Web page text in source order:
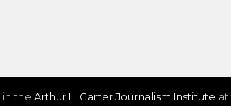
in the Arthur L. Carter Journalism Institute at